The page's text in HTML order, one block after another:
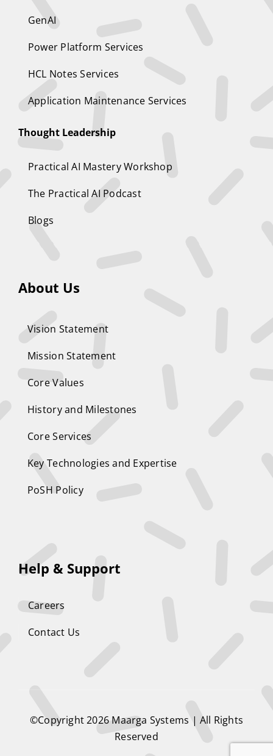
GenAI
Power Platform Services
HCL Notes Services
Application Maintenance Services
Thought Leadership
Practical AI Mastery Workshop
The Practical AI Podcast
Blogs
About Us
Vision Statement
Mission Statement
Core Values
History and Milestones
Core Services
Key Technologies and Expertise
PoSH Policy
Help & Support
Careers
Contact Us
©Copyright 2026 Maarga Systems | All Rights
Reserved